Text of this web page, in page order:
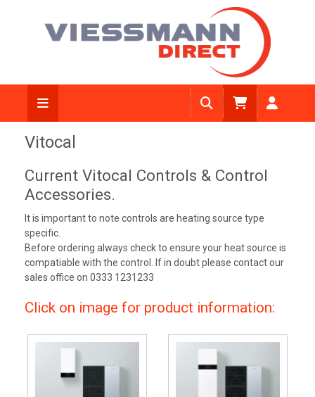
Vitocal
Current Vitocal Controls & Control
Accessories.
It is important to note controls are heating source type
specific.
Before ordering always check to ensure your heat source is
compatiable with the control. If in doubt please contact our
sales office on 0333 1231233
Click on image for product information: